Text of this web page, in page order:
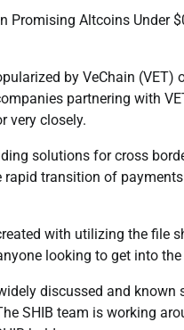
Promising Altcoins Under
by VeChain (VET)
partnering with
very closely.
solutions for cross
transition of
with utilizing the file
looking to get into
discussed and
SHIB team is working